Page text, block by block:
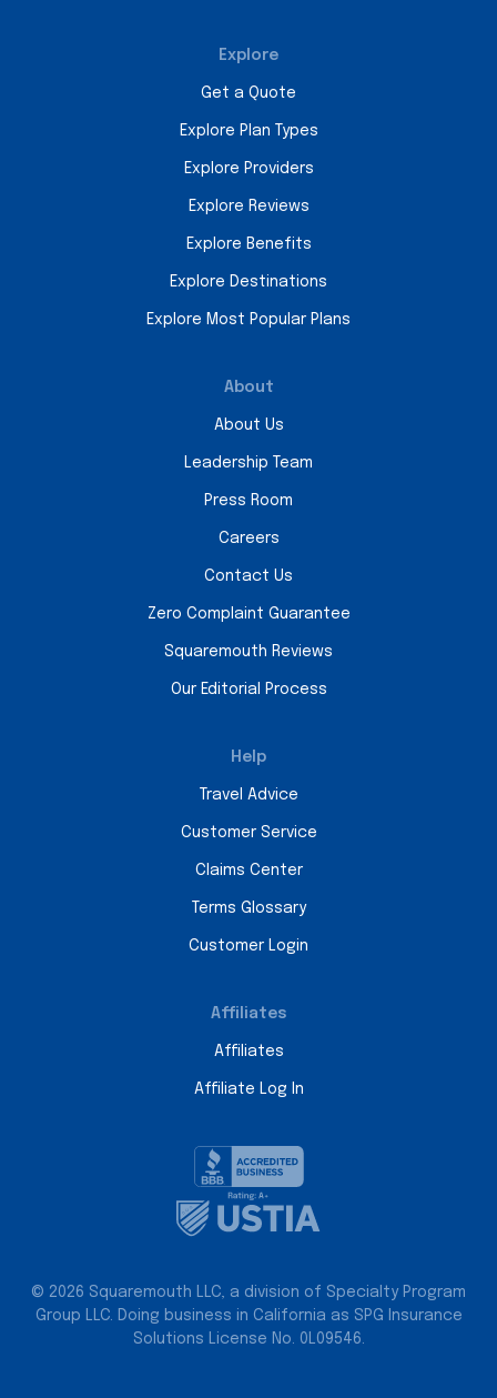
Explore
Get a Quote
Explore Plan Types
Explore Providers
Explore Reviews
Explore Benefits
Explore Destinations
Explore Most Popular Plans
About
About Us
Leadership Team
Press Room
Careers
Contact Us
Zero Complaint Guarantee
Squaremouth Reviews
Our Editorial Process
Help
Travel Advice
Customer Service
Claims Center
Terms Glossary
Customer Login
Affiliates
Affiliates
Affiliate Log In
© 2026 Squaremouth LLC, a division of Specialty Program
Group LLC. Doing business in California as SPG Insurance
Solutions License No. 0L09546.